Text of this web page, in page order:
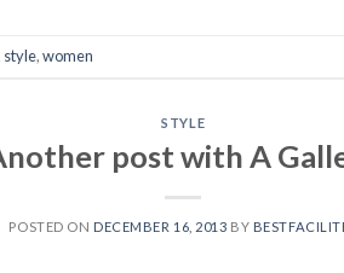
style,women
STYLE
post with A
POSTED ON DECEMBER 16, 2013 BY